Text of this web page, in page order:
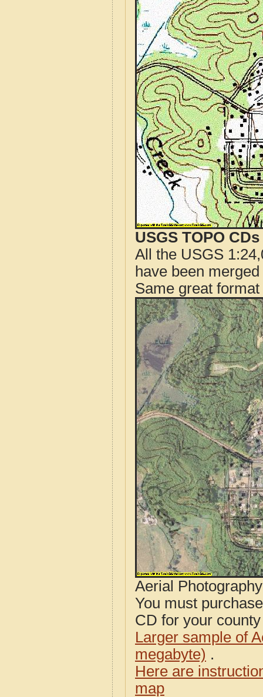
USGS TOPO
All the USGS
have been
Same great
Aerial
You must
CD for your
Larger sample of
megabyte) .
Here are
map